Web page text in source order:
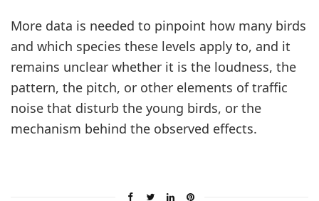
More data is needed to pinpoint how many birds
and which species these levels apply to, and it
remains unclear whether it is the loudness, the
pattern, the pitch, or other elements of traffic
noise that disturb the young birds, or the
mechanism behind the observed effects.